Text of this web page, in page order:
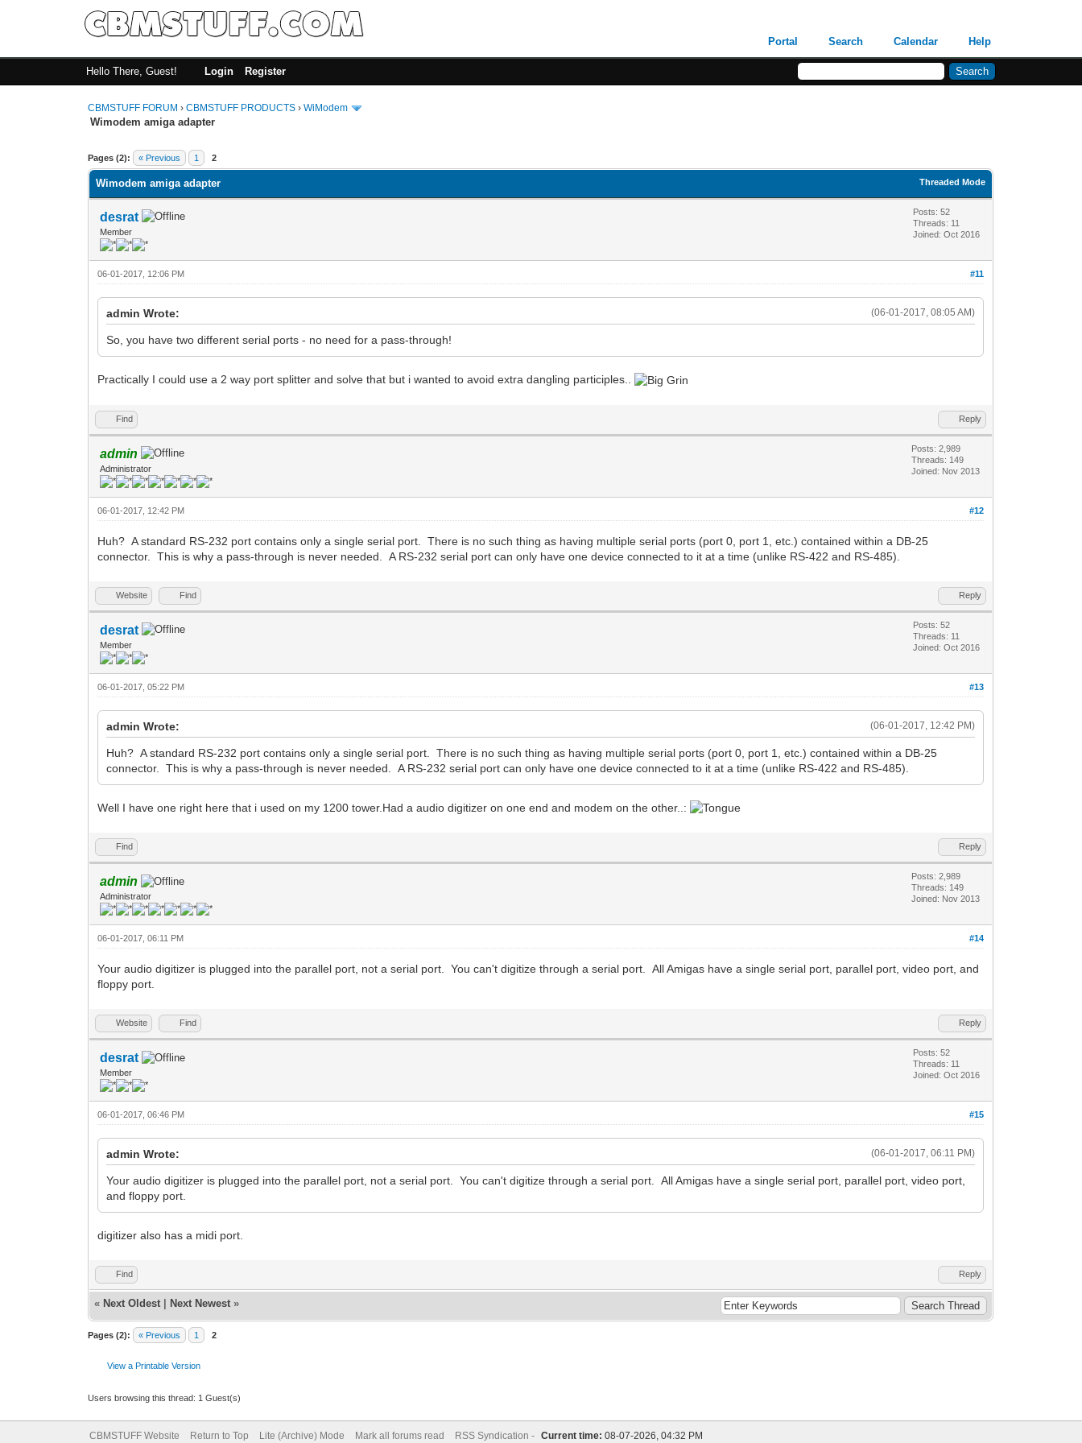
Portal Search Calendar Help
Hello There, Guest! Login Register
CBMSTUFF FORUM ›CBMSTUFF PRODUCTS ›WiModem
Wimodem amiga adapter
Pages (2): « Previous 1 2
Threaded Mode
Wimodem amiga adapter
desrat
Member
Posts: 52
Threads: 11
Joined: Oct 2016
#11
06-01-2017, 12:06 PM
(06-01-2017, 08:05 AM)
admin Wrote:
So, you have two different serial ports - no need for a pass-through!
Practically I could use a 2 way port splitter and solve that but i wanted to avoid extra dangling participles..
Find Reply
admin
Administrator
Posts: 2,989
Threads: 149
Joined: Nov 2013
#12
06-01-2017, 12:42 PM
Huh? A standard RS-232 port contains only a single serial port. There is no such thing as having multiple serial ports (port 0, port 1, etc.) contained within a DB-25
connector. This is why a pass-through is never needed. A RS-232 serial port can only have one device connected to it at a time (unlike RS-422 and RS-485).
Website Find Reply
desrat
Member
Posts: 52
Threads: 11
Joined: Oct 2016
#13
06-01-2017, 05:22 PM
(06-01-2017, 12:42 PM)
admin Wrote:
Huh? A standard RS-232 port contains only a single serial port. There is no such thing as having multiple serial ports (port 0, port 1, etc.) contained within a DB-25
connector. This is why a pass-through is never needed. A RS-232 serial port can only have one device connected to it at a time (unlike RS-422 and RS-485).
Well I have one right here that i used on my 1200 tower.Had a audio digitizer on one end and modem on the other..:
Find Reply
admin
Administrator
Posts: 2,989
Threads: 149
Joined: Nov 2013
#14
06-01-2017, 06:11 PM
Your audio digitizer is plugged into the parallel port, not a serial port. You can't digitize through a serial port. All Amigas have a single serial port, parallel port, video port, and
floppy port.
Website Find Reply
desrat
Member
Posts: 52
Threads: 11
Joined: Oct 2016
#15
06-01-2017, 06:46 PM
(06-01-2017, 06:11 PM)
admin Wrote:
Your audio digitizer is plugged into the parallel port, not a serial port. You can't digitize through a serial port. All Amigas have a single serial port, parallel port, video port,
and floppy port.
digitizer also has a midi port.
Find Reply
« Next Oldest Next Newest »
Pages (2): « Previous 1 2
View a Printable Version
Users browsing this thread: 1 Guest(s)
CBMSTUFF Website Return to Top Lite (Archive) Mode Mark all forums read RSS Syndication - Current time: 08-07-2026, 04:32 PM